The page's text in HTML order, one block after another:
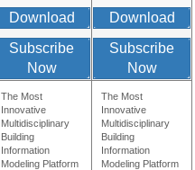
Download
Subscribe
Now
Download
Subscribe
Now
The Most
Innovative
Multidisciplinary
Building
Information
Modeling Platform
The Most
Innovative
Multidisciplinary
Building
Information
Modeling Platform